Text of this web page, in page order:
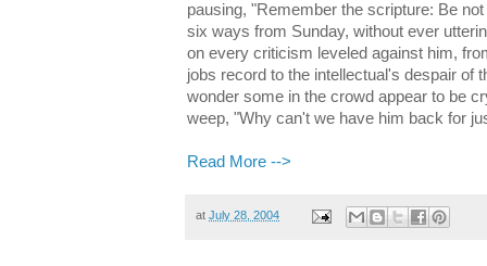
pausing, "Remember the scripture: Be
six ways from Sunday, without ever
on every criticism leveled against him,
jobs record to the intellectual's despair of
wonder some in the crowd appear to be
weep, "Why can't we have him back for
Read More -->
at July 28, 2004